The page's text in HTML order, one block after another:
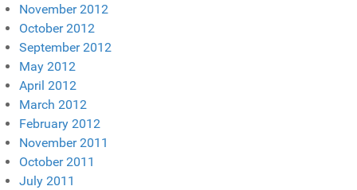
November 2012
October 2012
September 2012
May 2012
April 2012
March 2012
February 2012
November 2011
October 2011
July 2011